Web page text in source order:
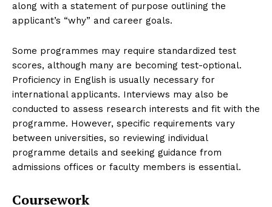
along with a statement of purpose outlining the
applicant’s “why” and career goals.
Some programmes may require standardized test
scores, although many are becoming test-optional.
Proficiency in English is usually necessary for
international applicants. Interviews may also be
conducted to assess research interests and fit with the
programme. However, specific requirements vary
between universities, so reviewing individual
programme details and seeking guidance from
admissions offices or faculty members is essential.
Coursework